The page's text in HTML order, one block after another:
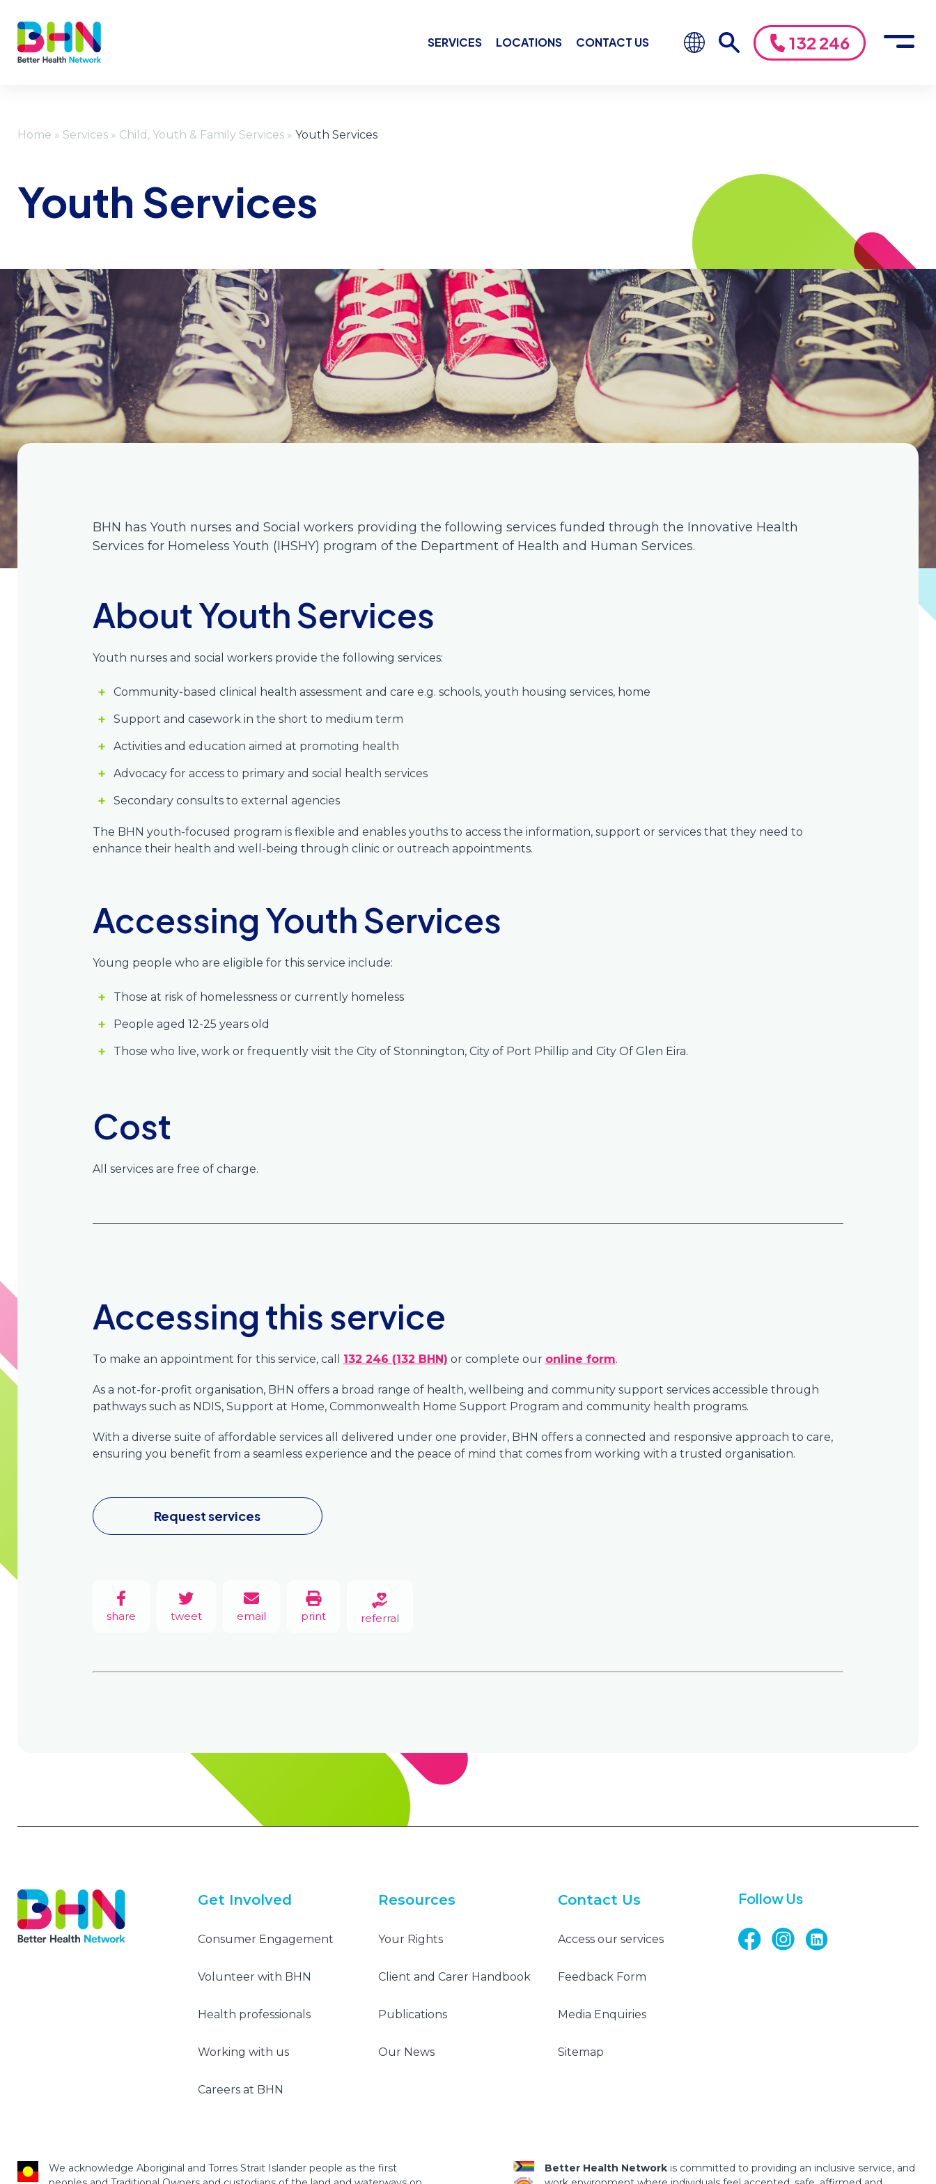
SERVICES LOCATIONS CONTACT US 132 246
Home » Services » Child, Youth & Family Services » Youth Services
Youth Services
BHN has Youth nurses and Social workers providing the following services funded through the Innovative Health
Services for Homeless Youth (IHSHY) program of the Department of Health and Human Services.
About Youth Services
Youth nurses and social workers provide the following services:
Community-based clinical health assessment and care e.g. schools, youth housing services, home
Support and casework in the short to medium term
Activities and education aimed at promoting health
Advocacy for access to primary and social health services
Secondary consults to external agencies
The BHN youth-focused program is flexible and enables youths to access the information, support or services that they need to
enhance their health and well-being through clinic or outreach appointments.
Accessing Youth Services
Young people who are eligible for this service include:
Those at risk of homelessness or currently homeless
People aged 12-25 years old
Those who live, work or frequently visit the City of Stonnington, City of Port Phillip and City Of Glen Eira.
Cost
All services are free of charge.
Accessing this service
To make an appointment for this service, call 132 246 (132 BHN) or complete our online form.
As a not-for-profit organisation, BHN offers a broad range of health, wellbeing and community support services accessible through
pathways such as NDIS, Support at Home, Commonwealth Home Support Program and community health programs.
With a diverse suite of affordable services all delivered under one provider, BHN offers a connected and responsive approach to care,
ensuring you benefit from a seamless experience and the peace of mind that comes from working with a trusted organisation.
Request services
share tweet email print referral
Get Involved
Consumer Engagement
Volunteer with BHN
Health professionals
Working with us
Careers at BHN
Resources
Your Rights
Client and Carer Handbook
Publications
Our News
Contact Us
Access our services
Feedback Form
Media Enquiries
Sitemap
Follow Us
We acknowledge Aboriginal and Torres Strait Islander people as the first
Better Health Networkis committed to providing an inclusive service, and